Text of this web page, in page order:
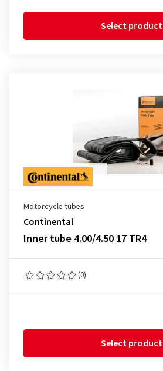
Select product
Motorcycle tubes
Continental
Inner tube 4.00/4.50 17 TR4
(0)
Select product